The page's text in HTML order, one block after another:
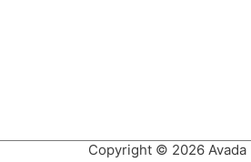
Copyright © 2026 Avada